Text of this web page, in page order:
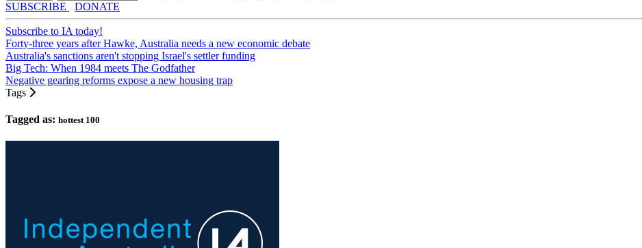
SUBSCRIBE
DONATE
Subscribe to IA today!
Forty-three years after Hawke, Australia needs a new economic debate
Australia's sanctions aren't stopping Israel's settler funding
Big Tech: When 1984 meets The Godfather
Negative gearing reforms expose a new housing trap
Tags
Tagged as: hottest 100